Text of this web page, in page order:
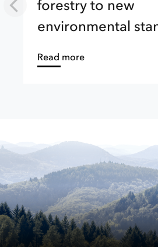
forestry to new
environmental
Read more